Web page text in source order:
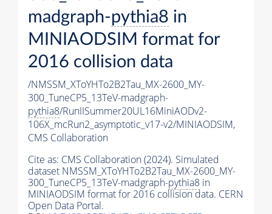
madgraph-pythia8 in
MINIAODSIM format for
2016 collision data
/NMSSM_XToYHTo2B2Tau_MX-2600_MY-
300_TuneCP5_13TeV-madgraph-
pythia8/RunIISummer20UL16MiniAODv2-
106X_mcRun2_asymptotic_v17-v2/MINIAODSIM,
CMS Collaboration
Cite as: CMS Collaboration (2024). Simulated
dataset NMSSM_XToYHTo2B2Tau_MX-2600_MY-
300_TuneCP5_13TeV-madgraph-pythia8 in
MINIAODSIM format for 2016 collision data. CERN
Open Data Portal.